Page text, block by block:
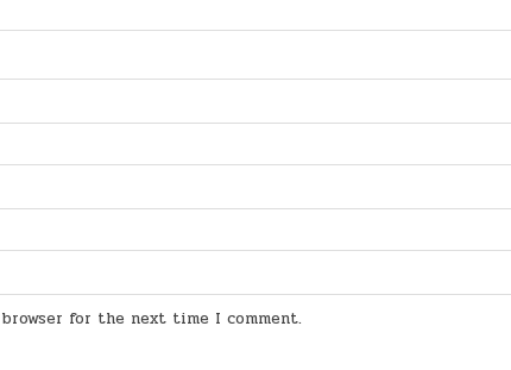
for the next time I comment.